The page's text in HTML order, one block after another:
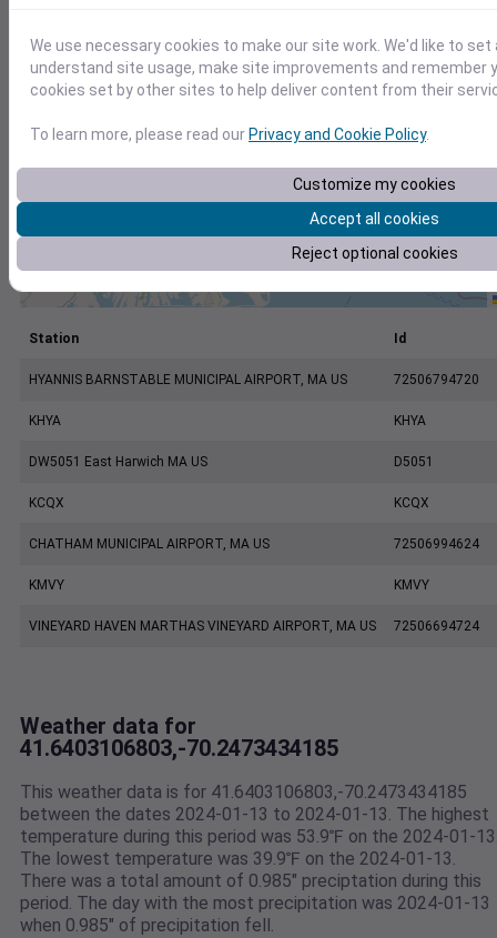
Station Id
HYANNIS BARNSTABLE MUNICIPAL AIRPORT, MA US 72506794720
KHYA KHYA
DW5051 East Harwich MA US D5051
KCQX KCQX
CHATHAM MUNICIPAL AIRPORT, MA US 72506994624
KMVY KMVY
VINEYARD HAVEN MARTHAS VINEYARD AIRPORT, MA US 72506694724
Weather data for
41.6403106803,-70.2473434185
This weather data is for 41.6403106803,-70.2473434185
between the dates 2024-01-13 to 2024-01-13. The highest
temperature during this period was 53.9℉ on the 2024-01-
The lowest temperature was 39.9℉ on the 2024-01-13.
There was a total amount of 0.985" preciptation during this
period. The day with the most precipitation was 2024-01-13
when 0.985" of precipitation fell.
We use necessary cookies to make our site work. We'd like to
understand site usage, make site improvements and remember
cookies set by other sites to help deliver content from their
To learn more, please read ourPrivacy and Cookie Policy.
Customize my cookies
Accept all cookies
Reject optional cookies